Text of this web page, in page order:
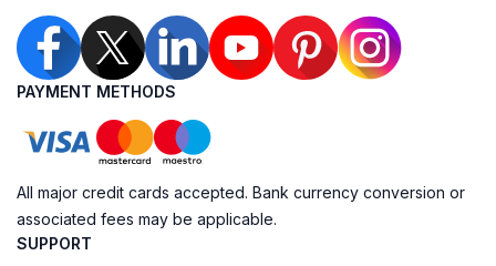
PAYMENT METHODS
All major credit cards accepted. Bank currency conversion or
associated fees may be applicable.
SUPPORT